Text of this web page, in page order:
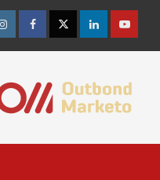
InstagramFacebookTwitterLinkedinYoutube